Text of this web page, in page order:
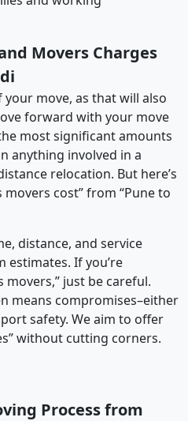
Movers Charges
your move, as that will also
forward with your move
most significant amounts
anything involved in a
relocation. But here’s
cost” from “Pune to
distance, and service
If you’re
movers,” just be careful.
means compromises–either
safety. We aim to offer
without cutting corners.
Process from